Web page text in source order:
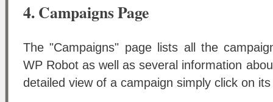
4. Campaigns Page
The "Campaigns" page lists all the
WP Robot as well as several information
detailed view of a campaign simply click on